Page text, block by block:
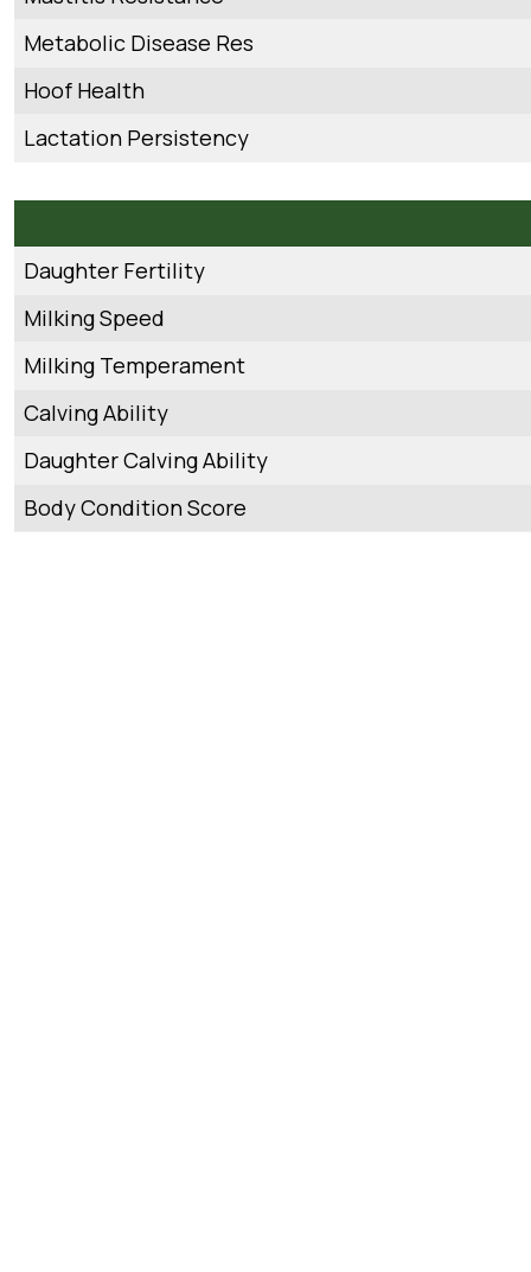
Metabolic Disease Res
Hoof Health
Lactation Persistency
Daughter Fertility
Milking Speed
Milking Temperament
Calving Ability
Daughter Calving Ability
Body Condition Score